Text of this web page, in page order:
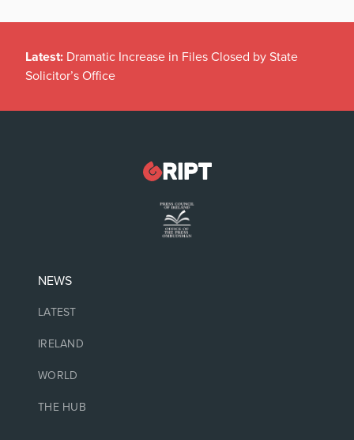
Latest: Dramatic Increase in Files Closed by State
Solicitor’s Office
NEWS
LATEST
IRELAND
WORLD
THE HUB